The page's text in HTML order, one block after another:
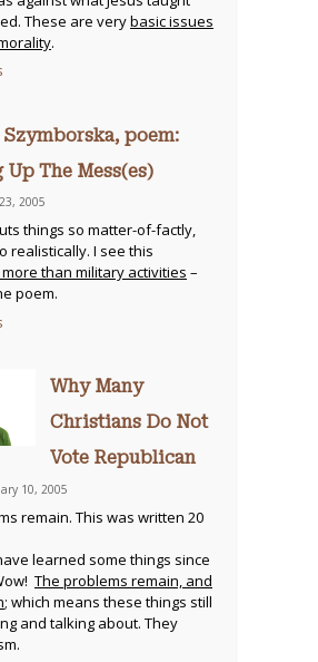
These are verybasic issues
.
poem:
Up The Mess(es)
2005
things so matter-of-factly,
realistically. I see this
than military activities –
poem.
Why Many
Christians Do Not
Vote Republican
10, 2005
remain. This was written 20
learned some things since
The problems remain, and
; which means these things still
and talking about. They